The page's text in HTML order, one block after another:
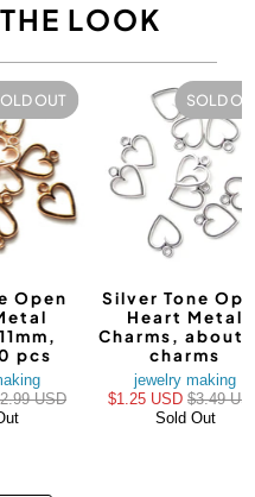
LOOK
OUT
Open
pcs
USD
SOLD
Silver Tone
Heart Metal
Charms, about
charms
jewelry making
$1.25 USD$3.49
Sold Out